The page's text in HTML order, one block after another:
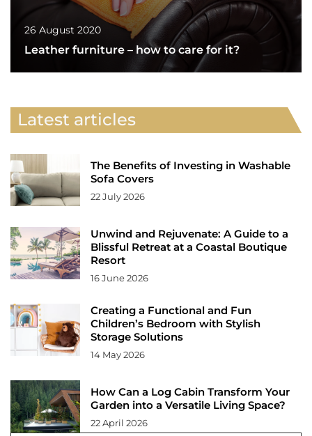
26 August 2020
Leather furniture – how to care for it?
Latest articles
The Benefits of Investing in Washable
Sofa Covers
22 July 2026
Unwind and Rejuvenate: A Guide to a
Blissful Retreat at a Coastal Boutique
Resort
16 June 2026
Creating a Functional and Fun
Children’s Bedroom with Stylish
Storage Solutions
14 May 2026
How Can a Log Cabin Transform Your
Garden into a Versatile Living Space?
22 April 2026